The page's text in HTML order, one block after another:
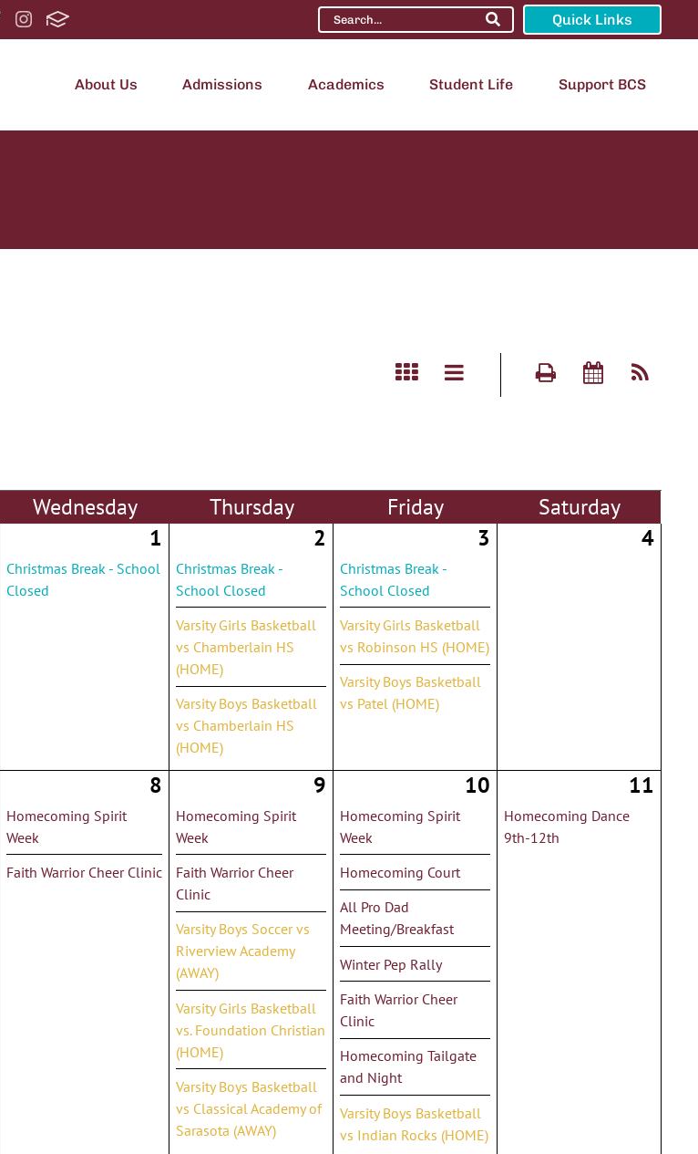
Quick Links
About Us Admissions Academics Student Life Support BCS
Wednesday Thursday Friday Saturday
1
Christmas Break - School
Closed
2
Christmas Break -
School Closed
Varsity Girls Basketball
vs Chamberlain HS
(HOME)
Varsity Boys Basketball
vs Chamberlain HS
(HOME)
3
Christmas Break -
School Closed
Varsity Girls Basketball
vs Robinson HS (HOME)
Varsity Boys Basketball
vs Patel (HOME)
4
8
Homecoming Spirit
Week
Faith Warrior Cheer Clinic
9
Homecoming Spirit
Week
Faith Warrior Cheer
Clinic
Varsity Boys Soccer vs
Riverview Academy
(AWAY)
Varsity Girls Basketball
vs. Foundation Christian
(HOME)
Varsity Boys Basketball
vs Classical Academy of
Sarasota (AWAY)
10
Homecoming Spirit
Week
Homecoming Court
All Pro Dad
Meeting/Breakfast
Winter Pep Rally
Faith Warrior Cheer
Clinic
Homecoming Tailgate
and Night
Varsity Boys Basketball
vs Indian Rocks (HOME)
11
Homecoming Dance
9th-12th